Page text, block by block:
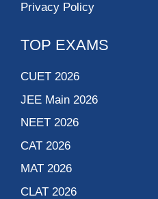
Privacy Policy
TOP EXAMS
CUET 2026
JEE Main 2026
NEET 2026
CAT 2026
MAT 2026
CLAT 2026